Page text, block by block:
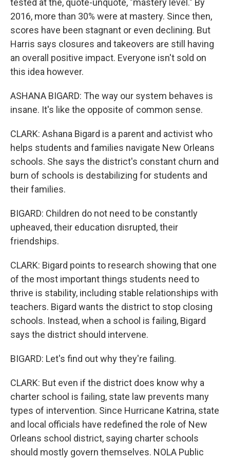
tested at the, quote-unquote, "mastery level." By
2016, more than 30% were at mastery. Since then,
scores have been stagnant or even declining. But
Harris says closures and takeovers are still having
an overall positive impact. Everyone isn't sold on
this idea however.
ASHANA BIGARD: The way our system behaves is
insane. It's like the opposite of common sense.
CLARK: Ashana Bigard is a parent and activist who
helps students and families navigate New Orleans
schools. She says the district's constant churn and
burn of schools is destabilizing for students and
their families.
BIGARD: Children do not need to be constantly
upheaved, their education disrupted, their
friendships.
CLARK: Bigard points to research showing that one
of the most important things students need to
thrive is stability, including stable relationships with
teachers. Bigard wants the district to stop closing
schools. Instead, when a school is failing, Bigard
says the district should intervene.
BIGARD: Let's find out why they're failing.
CLARK: But even if the district does know why a
charter school is failing, state law prevents many
types of intervention. Since Hurricane Katrina, state
and local officials have redefined the role of New
Orleans school district, saying charter schools
should mostly govern themselves. NOLA Public